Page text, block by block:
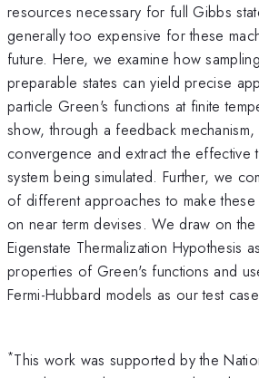
resources necessary for full Gibbs
generally too expensive for these
future. Here, we examine how
preparable states can yield precise
particle Green's functions at finite
show, through a feedback
convergence and extract the effective
system being simulated. Further, we
of different approaches to make
on near term devises. We draw on
Eigenstate Thermalization Hypothesis
properties of Green's functions and
Fermi-Hubbard models as our test
*This work was supported by the